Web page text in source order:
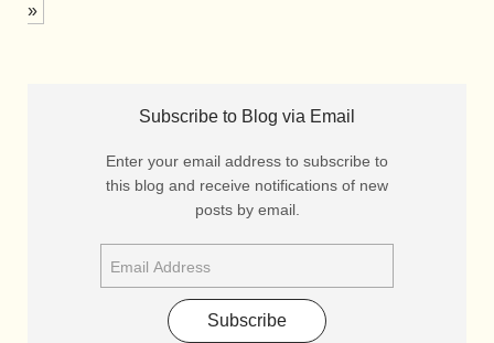
»
Subscribe to Blog via Email
Enter your email address to subscribe to
this blog and receive notifications of new
posts by email.
Subscribe